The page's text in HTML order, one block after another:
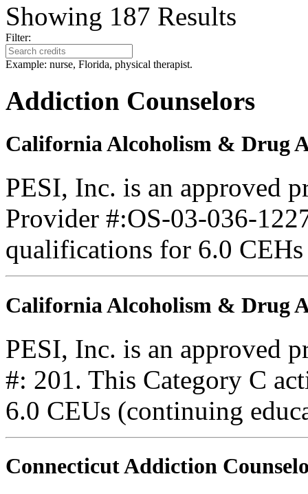
Showing 187 Results
Filter:
Example: nurse, Florida, physical therapist.
Addiction Counselors
California Alcoholism & Drug
PESI, Inc. is an approved
Provider #:OS-03-036-
qualifications for 6.0
California Alcoholism & Drug
PESI, Inc. is an approved
#: 201. This Category C
6.0 CEUs (continuing
Connecticut Addiction